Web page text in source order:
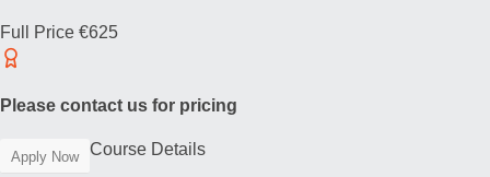
Full Price €625
Please contact us for pricing
Apply Now Course Details